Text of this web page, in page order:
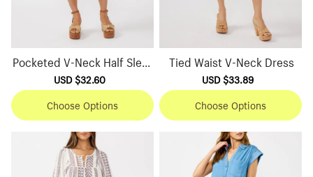
Pocketed V-Neck Half Sleev
e Dress
Sale
price
USD $32.60
price
Choose Options
Tied Waist V-Neck Dress
Sale
price
USD $33.89
price
Choose Options